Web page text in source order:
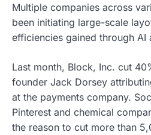
Multiple companies across
been initiating large-scale
efficiencies gained through AI
Last month, Block, Inc. cut
founder Jack Dorsey
at the payments company.
Pinterest and chemical
the reason to cut more than